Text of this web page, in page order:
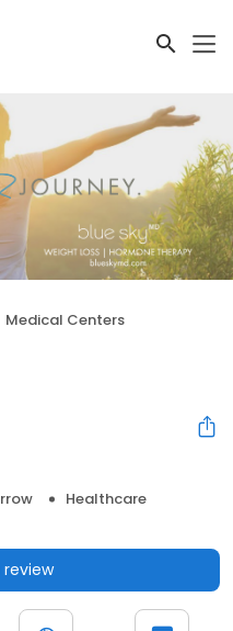
Medical Centers
Healthcare